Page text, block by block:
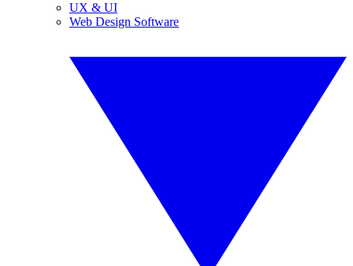
UX & UI
Web Design Software